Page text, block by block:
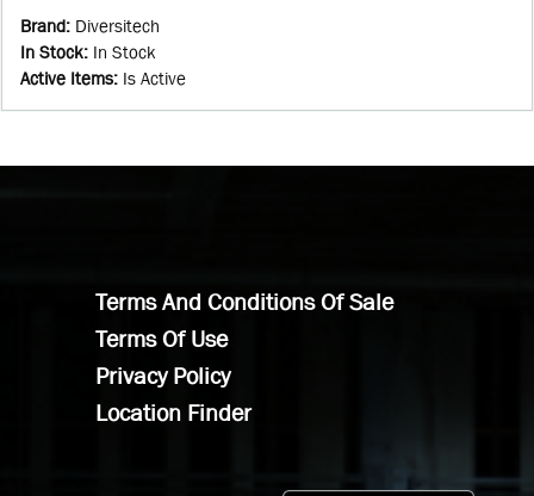
Brand: Diversitech
In Stock: In Stock
Active Items: Is Active
Terms And Conditions Of Sale
Terms Of Use
Privacy Policy
Location Finder